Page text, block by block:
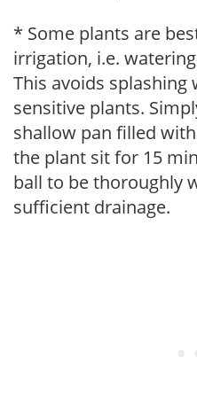
* Some plants are
irrigation, i.e.
This avoids splashing
sensitive plants.
shallow pan filled
the plant sit for 15
ball to be thoroughly
sufficient drainage.